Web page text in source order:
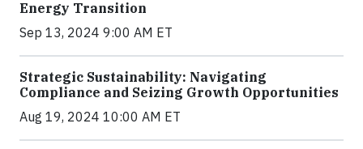
Energy Transition
Sep 13, 2024 9:00 AM ET
Strategic Sustainability: Navigating
Compliance and Seizing Growth Opportunities
Aug 19, 2024 10:00 AM ET